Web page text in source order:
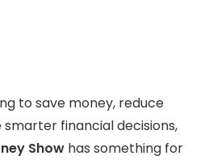
to save money, reduce
financial decisions,
Show has something for